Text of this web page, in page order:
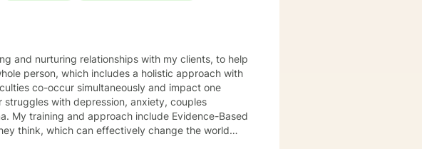
and nurturing relationships with my clients, to help
person, which includes a holistic approach with
co-occur simultaneously and impact one
with depression, anxiety, couples
My training and approach include Evidence-Based
think, which can effectively change the world